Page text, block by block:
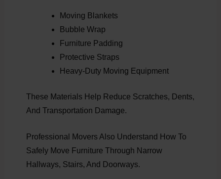
Moving Blankets
Bubble Wrap
Furniture Padding
Protective Straps
Heavy-Duty Moving Equipment
These Materials Help Reduce Scratches, Dents,
And Transportation Damage.
Professional Movers Also Understand How To
Safely Move Furniture Through Narrow
Hallways, Stairs, And Doorways.